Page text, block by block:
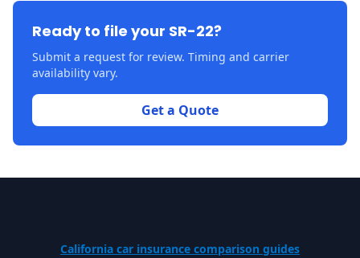
Ready to file your SR-22?
Submit a request for review. Timing and carrier
availability vary.
Get a Quote
California car insurance comparison guides